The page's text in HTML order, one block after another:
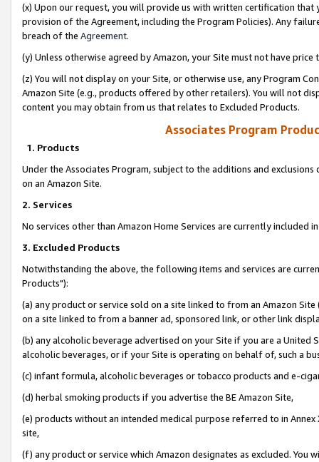
(x) Upon our request, you will provide us with written certification
provision of the Agreement, including the Program Policies). Any
breach of the Agreement.
(y) Unless otherwise agreed by Amazon, your Site must not have
(z) You will not display on your Site, or otherwise use, any Program
Amazon Site (e.g., products offered by other retailers). You will not
content you may obtain from us that relates to Excluded Products.
Associates Program
1. Products
Under the Associates Program, subject to the additions and
on an Amazon Site.
2. Services
No services other than Amazon Home Services are currently included
3. Excluded Products
Notwithstanding the above, the following items and services are
Products"):
(a) any product or service sold on a site linked to from an Amazon
on a site linked to from a banner ad, sponsored link, or other link
(b) any alcoholic beverage advertised on your Site if you are a
alcoholic beverages, or if your Site is operating on behalf of, such a
(c) infant formula, alcoholic beverages or tobacco products and e-
(d) herbal smoking products if you advertise the BE Amazon Site,
(e) products without an intended medical purpose referred to in
site,
(f) any product or service which Amazon designates as excluded. You